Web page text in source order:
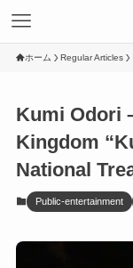
ホーム Regular Articles
Kumi Odori
Kingdom
National
Public-entertainment